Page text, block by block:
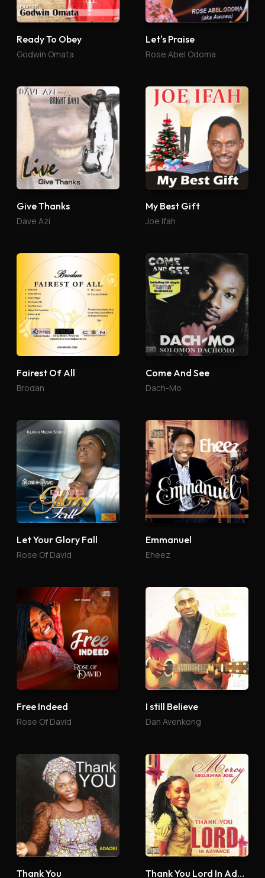
Ready To Obey
Godwin Omata
Let's Praise
Rose Abel Odoma
Give Thanks
Dave Azi
My Best Gift
Joe Ifah
Fairest Of All
Brodan
Come And See
Dach-Mo
Let Your Glory Fall
Rose Of David
Emmanuel
Eheez
Free Indeed
Rose Of David
I still Believe
Dan Avenkong
Thank You Thank You Lord In Advance